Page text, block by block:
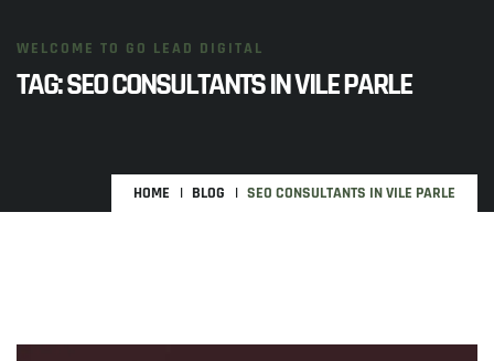
WELCOME TO GO LEAD DIGITAL
TAG:SEO CONSULTANTS IN VILE PARLE
HOME BLOG SEO CONSULTANTS IN VILE PARLE